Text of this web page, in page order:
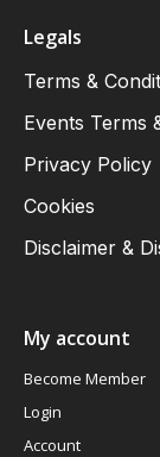
Legals
Terms &
Events Terms
Privacy Policy
Cookies
Disclaimer &
My account
Become Member
Login
Account